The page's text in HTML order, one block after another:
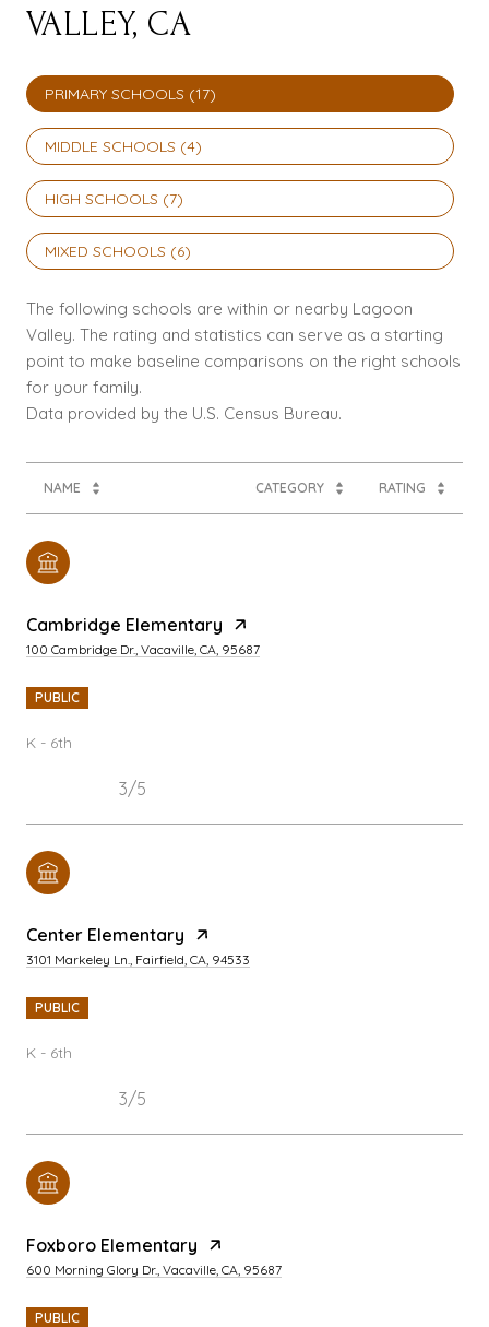
VALLEY, CA
PRIMARY SCHOOLS (17)
MIDDLE SCHOOLS (4)
HIGH SCHOOLS (7)
MIXED SCHOOLS (6)
The following schools are within or nearby Lagoon
Valley. The rating and statistics can serve as a starting
point to make baseline comparisons on the right schools
for your family.
NAME CATEGORY RATING
Cambridge Elementary
100 Cambridge Dr., Vacaville, CA, 95687
PUBLIC
K - 6th
3/5
Center Elementary
3101 Markeley Ln., Fairfield, CA, 94533
PUBLIC
K - 6th
3/5
Foxboro Elementary
600 Morning Glory Dr., Vacaville, CA, 95687
PUBLIC